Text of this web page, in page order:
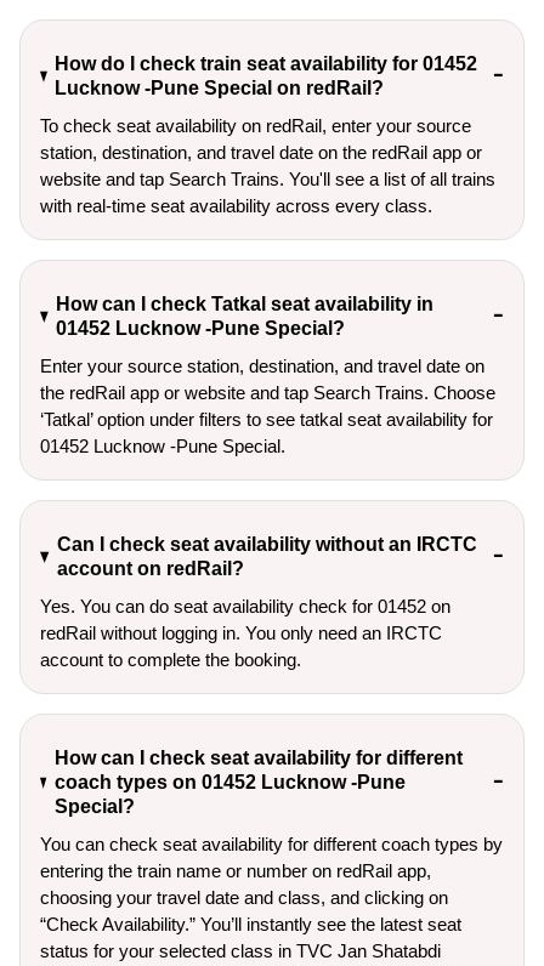
How do I check train seat availability for 01452
Lucknow -Pune Special on redRail?
To check seat availability on redRail, enter your source
station, destination, and travel date on the redRail app or
website and tap Search Trains. You'll see a list of all trains
with real-time seat availability across every class.
How can I check Tatkal seat availability in
01452 Lucknow -Pune Special?
Enter your source station, destination, and travel date on
the redRail app or website and tap Search Trains. Choose
‘Tatkal’ option under filters to see tatkal seat availability for
01452 Lucknow -Pune Special.
Can I check seat availability without an IRCTC
account on redRail?
Yes. You can do seat availability check for 01452 on
redRail without logging in. You only need an IRCTC
account to complete the booking.
How can I check seat availability for different
coach types on 01452 Lucknow -Pune
Special?
You can check seat availability for different coach types by
entering the train name or number on redRail app,
choosing your travel date and class, and clicking on
“Check Availability.” You’ll instantly see the latest seat
status for your selected class in TVC Jan Shatabdi